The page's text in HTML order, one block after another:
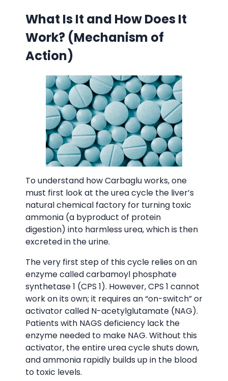
What Is It and How Does It
Work? (Mechanism of
Action)
To understand how Carbaglu works, one
must first look at the urea cycle the liver’s
natural chemical factory for turning toxic
ammonia (a byproduct of protein
digestion) into harmless urea, which is then
excreted in the urine.
The very first step of this cycle relies on an
enzyme called carbamoyl phosphate
synthetase 1 (CPS 1). However, CPS 1 cannot
work on its own; it requires an “on-switch” or
activator called N-acetylglutamate (NAG).
Patients with NAGS deficiency lack the
enzyme needed to make NAG. Without this
activator, the entire urea cycle shuts down,
and ammonia rapidly builds up in the blood
to toxic levels.